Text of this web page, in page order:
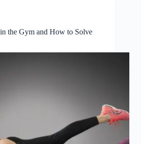
the Gym and How to Solve